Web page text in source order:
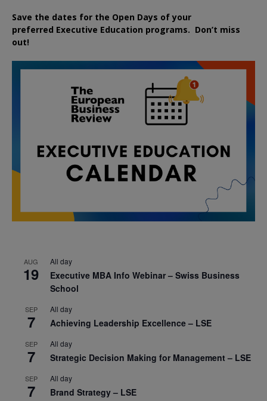
Save the dates for the Open Days of your
preferred Executive Education programs. Don’t miss
out!
AUG
19
All day
Executive MBA Info Webinar – Swiss Business
School
SEP
7
All day
Achieving Leadership Excellence – LSE
SEP
7
All day
Strategic Decision Making for Management – LSE
SEP
7
All day
Brand Strategy – LSE